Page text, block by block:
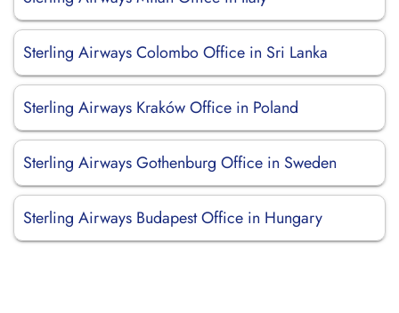
Sterling Airways Colombo Office in Sri Lanka
Sterling Airways Kraków Office in Poland
Sterling Airways Gothenburg Office in Sweden
Sterling Airways Budapest Office in Hungary